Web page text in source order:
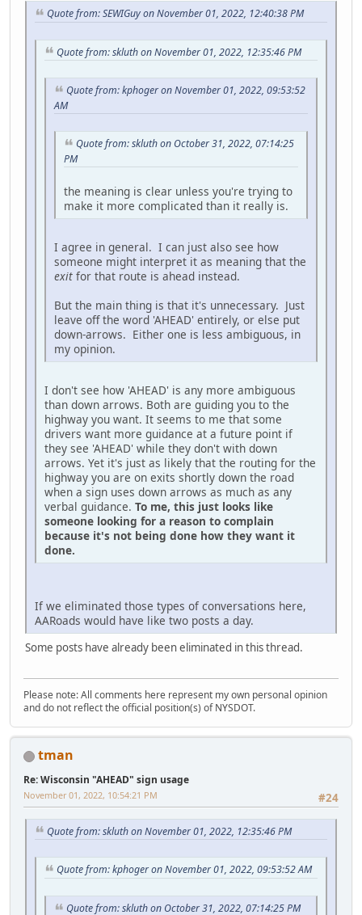
Quote from: SEWIGuy on November 01, 2022, 12:40:38 PM
Quote from: skluth on November 01, 2022, 12:35:46 PM
Quote from: kphoger on November 01, 2022, 09:53:52
AM
Quote from: skluth on October 31, 2022, 07:14:25
PM
the meaning is clear unless you're trying to
make it more complicated than it really is.
I agree in general. I can just also see how
someone might interpret it as meaning that the
exit for that route is ahead instead.
But the main thing is that it's unnecessary. Just
leave off the word 'AHEAD' entirely, or else put
down-arrows. Either one is less ambiguous, in
my opinion.
I don't see how 'AHEAD' is any more ambiguous
than down arrows. Both are guiding you to the
highway you want. It seems to me that some
drivers want more guidance at a future point if
they see 'AHEAD' while they don't with down
arrows. Yet it's just as likely that the routing for the
highway you are on exits shortly down the road
when a sign uses down arrows as much as any
verbal guidance. To me, this just looks like
someone looking for a reason to complain
because it's not being done how they want it
done.
If we eliminated those types of conversations here,
AARoads would have like two posts a day.
Some posts have already been eliminated in this thread.
Please note: All comments here represent my own personal opinion
and do not reflect the official position(s) of NYSDOT.
tman
Re: Wisconsin "AHEAD" sign usage
#24
November 01, 2022, 10:54:21 PM
Quote from: skluth on November 01, 2022, 12:35:46 PM
Quote from: kphoger on November 01, 2022, 09:53:52 AM
Quote from: skluth on October 31, 2022, 07:14:25 PM